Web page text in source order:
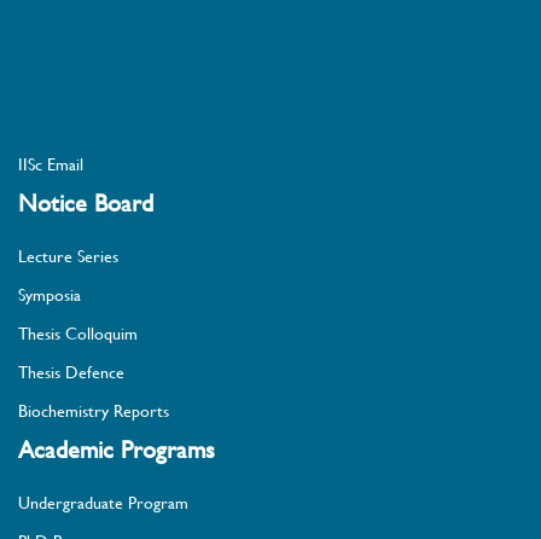
IISc Email
Notice Board
Lecture Series
Symposia
Thesis Colloquim
Thesis Defence
Biochemistry Reports
Academic Programs
Undergraduate Program